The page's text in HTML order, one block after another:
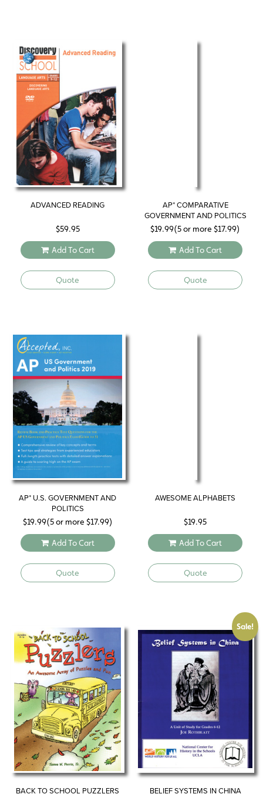
ADVANCED READING
$59.95
Add To Cart
Quote
AP* COMPARATIVE
GOVERNMENT AND POLITICS
STUDY GUIDE 2019
$19.99(5 or more $17.99)
Add To Cart
Quote
AP* U.S. GOVERNMENT AND
POLITICS
$19.99(5 or more $17.99)
Add To Cart
Quote
AWESOME ALPHABETS
$19.95
Add To Cart
Quote
BACK TO SCHOOL PUZZLERS
Sale!
BELIEF SYSTEMS IN CHINA